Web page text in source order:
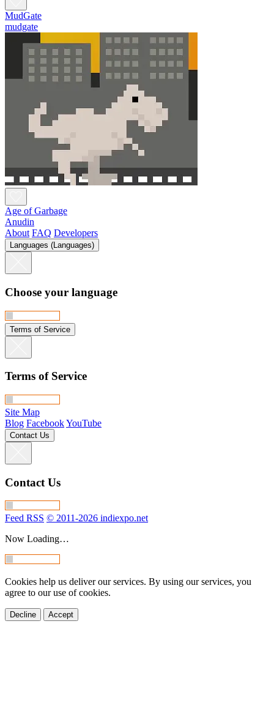
MudGate
mudgate
Age of Garbage
Anudin
About FAQ Developers
Languages (Languages)
Choose your language
Terms of Service
Terms of Service
Site Map
Blog FacebookYouTube
Contact Us
Contact Us
Feed RSS © 2011-2026 indiexpo.net
Now Loading…
Cookies help us deliver our services. By using our services, you
agree to our use of cookies.
Decline Accept